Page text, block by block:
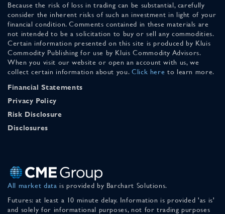
Because the risk of loss in trading can be substantial, carefully
consider the inherent risks of such an investment in light of your
financial condition. Comments contained in these materials are
not intended to be a solicitation to buy or sell any commodities.
Certain information presented on this site is produced by Kluis
Commodity Publishing for use by Kluis Commodity Advisors.
When you visit our website or open an account with us, we
collect certain information about you. Click here to learn more.
Financial Statements
Privacy Policy
Risk Disclosure
Disclosures
All market data is provided by Barchart Solutions.
Futures: at least a 10 minute delay. Information is provided 'as is'
and solely for informational purposes, not for trading purposes